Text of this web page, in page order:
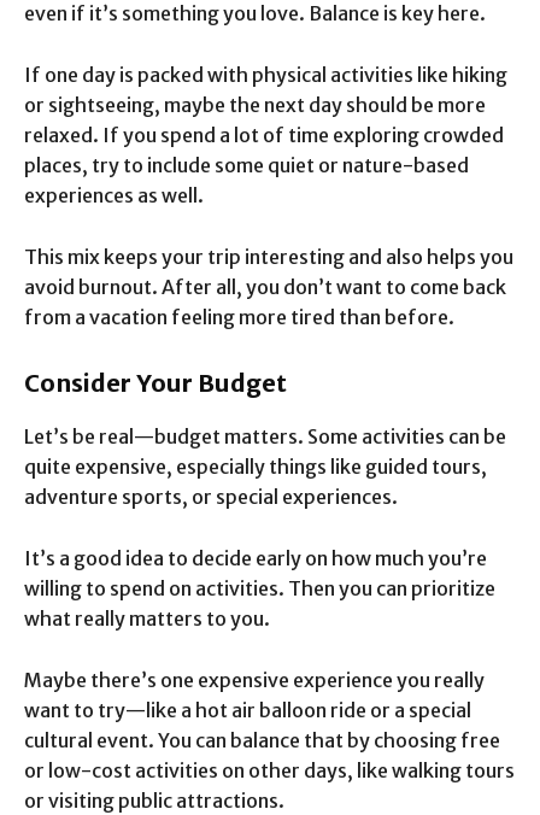
even if it’s something you love. Balance is key here.
If one day is packed with physical activities like hiking
or sightseeing, maybe the next day should be more
relaxed. If you spend a lot of time exploring crowded
places, try to include some quiet or nature-based
experiences as well.
This mix keeps your trip interesting and also helps you
avoid burnout. After all, you don’t want to come back
from a vacation feeling more tired than before.
Consider Your Budget
Let’s be real—budget matters. Some activities can be
quite expensive, especially things like guided tours,
adventure sports, or special experiences.
It’s a good idea to decide early on how much you’re
willing to spend on activities. Then you can prioritize
what really matters to you.
Maybe there’s one expensive experience you really
want to try—like a hot air balloon ride or a special
cultural event. You can balance that by choosing free
or low-cost activities on other days, like walking tours
or visiting public attractions.